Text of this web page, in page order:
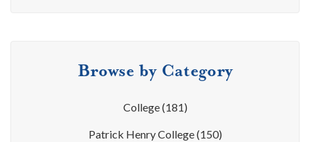
Browse by Category
College(181)
Patrick Henry College(150)